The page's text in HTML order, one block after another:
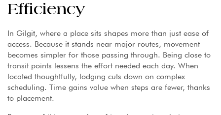
Efficiency
In Gilgit, where a place sits shapes more than just ease of
access. Because it stands near major routes, movement
becomes simpler for those passing through. Being close to
transit points lessens the effort needed each day. When
located thoughtfully, lodging cuts down on complex
scheduling. Time gains value when steps are fewer, thanks
to placement.